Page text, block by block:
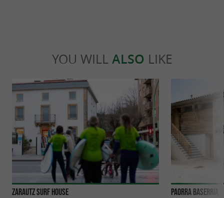
YOU WILL ALSO LIKE
Zarautz Surf House Paorra Baserria